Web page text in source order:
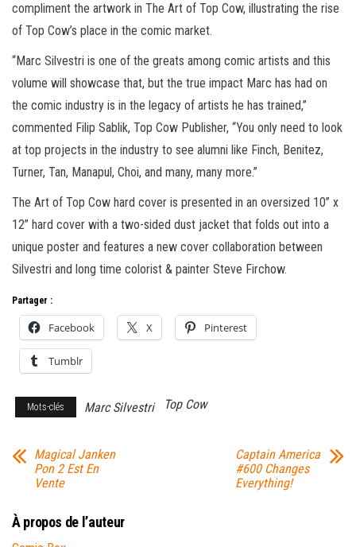
compliment the artwork in The Art of Top Cow, illustrating the rise
of Top Cow’s place in the comic market.
“Marc Silvestri is one of the greats among comic artists and this
volume will showcase that, but the true impact Marc has had on
the comic industry is in the legacy of artists he has trained,”
commented Filip Sablik, Top Cow Publisher, “You only need to look
at top projects in the industry to see alumni like Finch, Benitez,
Turner, Tan, Manapul, Choi, and many, many more.”
The Art of Top Cow hard cover is presented in an oversized 10” x
12” hard cover with a two-sided dust jacket that folds out into a
unique poster and features a new cover collaboration between
Silvestri and long time colorist & painter Steve Firchow.
Partager :
Facebook X Pinterest
Tumblr
Mots-clés Marc Silvestri Top Cow
Magical Janken
Pon 2 Est En
Vente
Captain America
#600 Changes
Everything!
À propos de l’auteur